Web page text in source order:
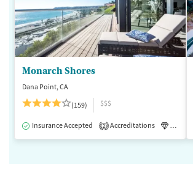
Monarch Shores
Dana Point, CA
(159)
$$$
Insurance Accepted 2 Accreditations Luxury